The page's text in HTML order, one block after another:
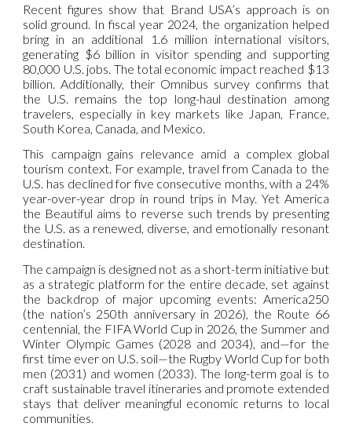
Recent figures show that Brand USA’s approach is on
solid ground. In fiscal year 2024, the organization helped
bring in an additional 1.6 million international visitors,
generating $6 billion in visitor spending and supporting
80,000 U.S. jobs. The total economic impact reached $13
billion. Additionally, their Omnibus survey confirms that
the U.S. remains the top long-haul destination among
travelers, especially in key markets like Japan, France,
South Korea, Canada, and Mexico.
This campaign gains relevance amid a complex global
tourism context. For example, travel from Canada to the
U.S. has declined for five consecutive months, with a 24%
year-over-year drop in round trips in May. Yet America
the Beautiful aims to reverse such trends by presenting
the U.S. as a renewed, diverse, and emotionally resonant
destination.
The campaign is designed not as a short-term initiative but
as a strategic platform for the entire decade, set against
the backdrop of major upcoming events: America250
(the nation’s 250th anniversary in 2026), the Route 66
centennial, the FIFA World Cup in 2026, the Summer and
Winter Olympic Games (2028 and 2034), and—for the
first time ever on U.S. soil—the Rugby World Cup for both
men (2031) and women (2033). The long-term goal is to
craft sustainable travel itineraries and promote extended
stays that deliver meaningful economic returns to local
communities.